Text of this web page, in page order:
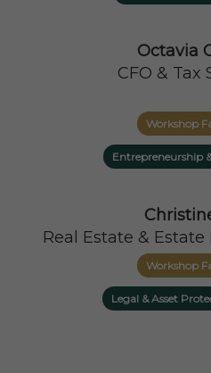
Octavia
CFO & Tax
Workshop
Entrepreneurship
Real Estate &
Workshop
Legal & Asset